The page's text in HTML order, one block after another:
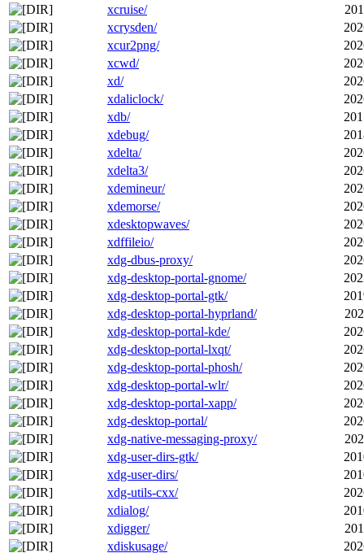
xcruise/
xcrysden/
xcur2png/
xcwd/
xd/
xdaliclock/
xdb/
xdebug/
xdelta/
xdelta3/
xdemineur/
xdemorse/
xdesktopwaves/
xdffileio/
xdg-dbus-proxy/
xdg-desktop-portal-gnome/
xdg-desktop-portal-gtk/
xdg-desktop-portal-hyprland/
xdg-desktop-portal-kde/
xdg-desktop-portal-lxqt/
xdg-desktop-portal-phosh/
xdg-desktop-portal-wlr/
xdg-desktop-portal-xapp/
xdg-desktop-portal/
xdg-native-messaging-proxy/
xdg-user-dirs-gtk/
xdg-user-dirs/
xdg-utils-cxx/
xdialog/
xdigger/
xdiskusage/